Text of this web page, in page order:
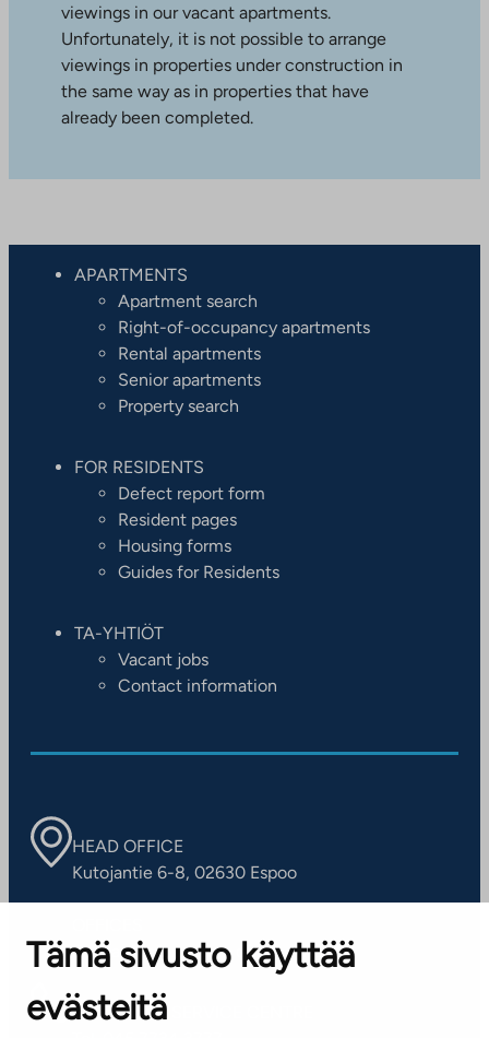
Tämä sivusto käyttää
evästeitä
viewings in our vacant apartments.
Unfortunately, it is not possible to arrange
viewings in properties under construction in
the same way as in properties that have
already been completed.
APARTMENTS
Apartment search
Right-of-occupancy apartments
Rental apartments
Senior apartments
Property search
FOR RESIDENTS
Defect report form
Resident pages
Housing forms
Guides for Residents
TA-YHTIÖT
Vacant jobs
Contact information
HEAD OFFICE
Kutojantie 6-8, 02630 Espoo
Contact information of our offices
CUSTOMER SERVICE CENTRE